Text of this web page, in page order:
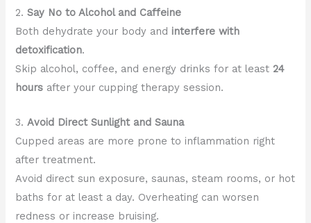
2.Say No to Alcohol and Caffeine
Both dehydrate your body and interfere with
detoxification.
Skip alcohol, coffee, and energy drinks for at least24
hours after your cupping therapy session.
3.Avoid Direct Sunlight and Sauna
Cupped areas are more prone to inflammation right
after treatment.
Avoid direct sun exposure, saunas, steam rooms, or hot
baths for at least a day. Overheating can worsen
redness or increase bruising.